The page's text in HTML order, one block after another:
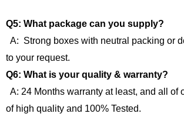
Q5: What package can you supply?
A: Strong boxes with neutral packing or
to your request.
Q6: What is your quality & warranty?
A: 24 Months warranty at least, and all of
of high quality and 100% Tested.